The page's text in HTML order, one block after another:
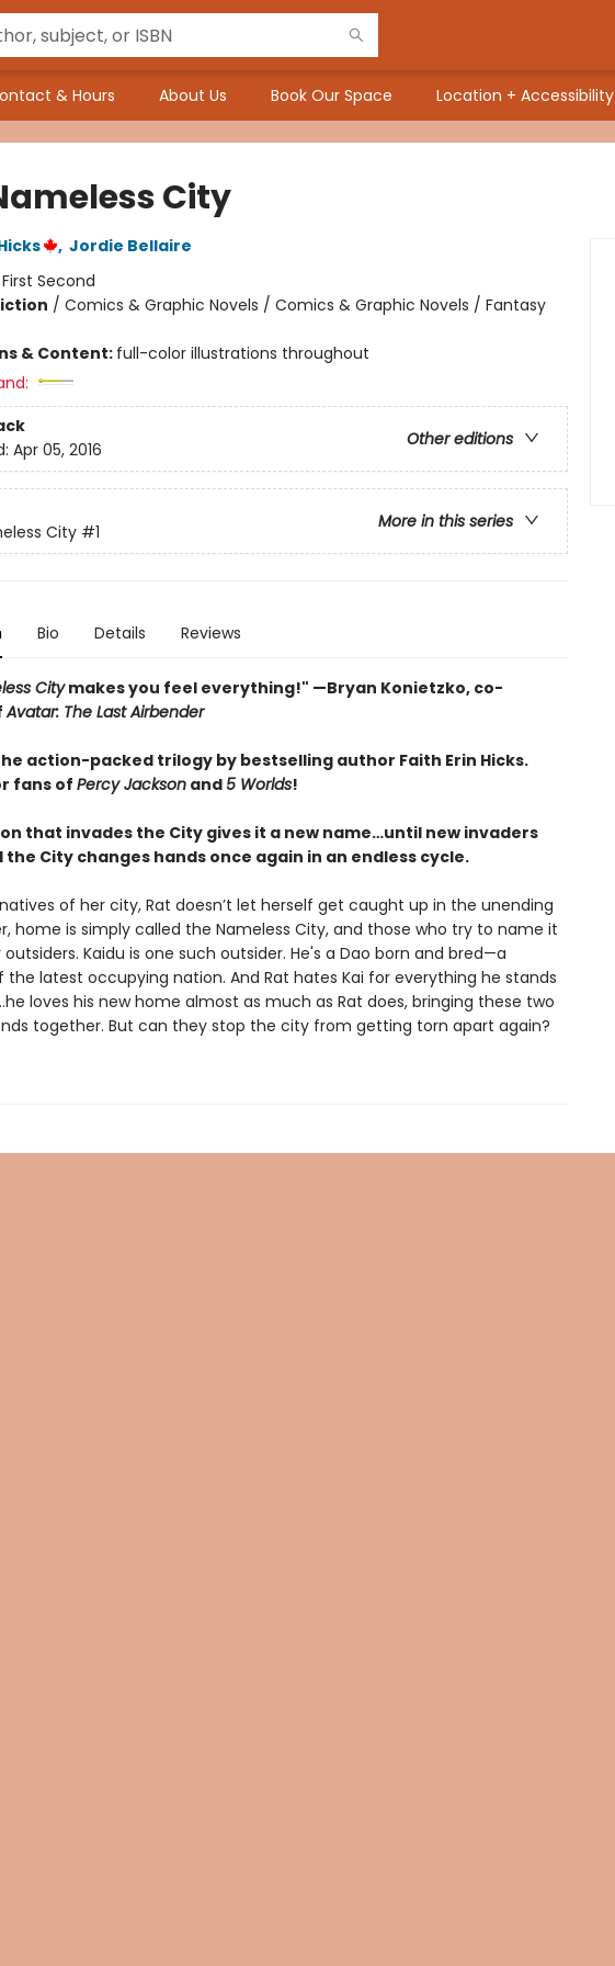
& Hours About Us Book Our Space Location + Accessibility
City
, Jordie Bellaire
First Second
/ Comics & Graphic Novels / Comics & Graphic Novels / Fantasy
& Content: full-color illustrations throughout
Other editions
Apr 05, 2016
More in this series
City #1
Bio Details Reviews
Citymakes you feel everything!" —Bryan Konietzko, co-
Avatar: The Last Airbender
action-packed trilogy by bestselling author Faith Erin Hicks.
fans ofPercy Jacksonand 5 Worlds!
that invades the City gives it a new name…until new invaders
the City changes hands once again in an endless cycle.
of her city, Rat doesn’t let herself get caught up in the unending
home is simply called the Nameless City, and those who try to name it
Kaidu is one such outsider. He's a Dao born and bred—a
latest occupying nation. And Rat hates Kai for everything he stands
loves his new home almost as much as Rat does, bringing these two
together. But can they stop the city from getting torn apart again?